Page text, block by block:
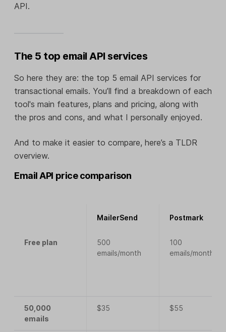
API.
The 5 top email API services
So here they are: the top 5 email API services for
transactional emails. You’ll find a breakdown of each
tool's main features, plans and pricing, along with
the pros and cons, and what I personally enjoyed.
And to make it easier to compare, here’s a TLDR
overview.
Email API price comparison
MailerSend Postmark
Free plan
500
emails/month
100
emails/month
50,000
emails
$35 $55